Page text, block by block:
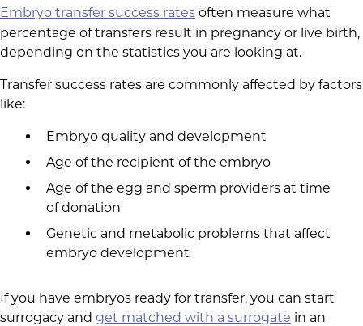
Embryo transfer success rates often measure what
percentage of transfers result in pregnancy or live birth,
depending on the statistics you are looking at.
Transfer success rates are commonly affected by factors
like:
Embryo quality and development
Age of the recipient of the embryo
Age of the egg and sperm providers at time
of donation
Genetic and metabolic problems that affect
embryo development
If you have embryos ready for transfer, you can start
surrogacy and get matched with a surrogate in an